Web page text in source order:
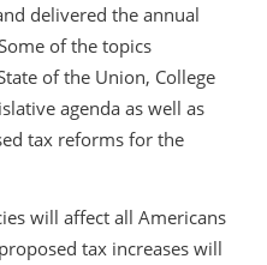
delivered the annual
of the topics
of the Union, College
agenda as well as
tax reforms for the
will affect all Americans
tax increases will